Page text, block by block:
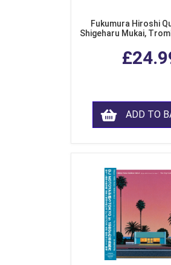
Fukumura Hiroshi
Shigeharu Mukai,
ADD TO